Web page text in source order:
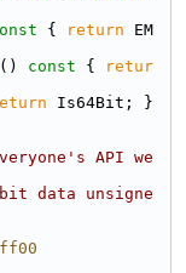
{ return EM
() const {
retur
Is64Bit; }
API we
data unsigne